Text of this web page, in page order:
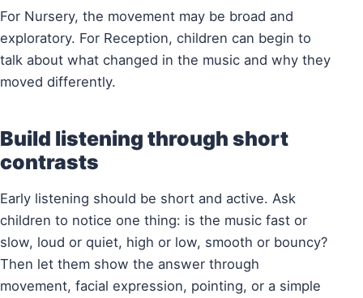
For Nursery, the movement may be broad and
exploratory. For Reception, children can begin to
talk about what changed in the music and why they
moved differently.
Build listening through short
contrasts
Early listening should be short and active. Ask
children to notice one thing: is the music fast or
slow, loud or quiet, high or low, smooth or bouncy?
Then let them show the answer through
movement, facial expression, pointing, or a simple